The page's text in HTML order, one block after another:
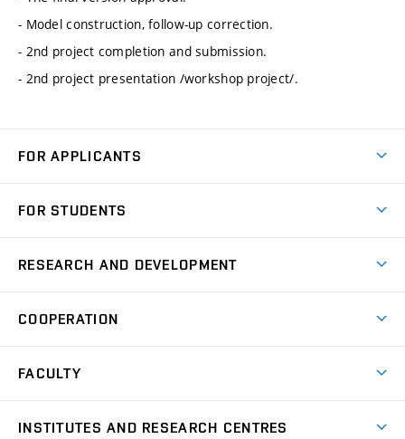
- Model construction, follow-up correction.
- 2nd project completion and submission.
- 2nd project presentation /workshop project/.
FOR APPLICANTS
Degree Studies in Czech
Open Days
FOR STUDENTS
Schedule
Study Regulations
RESEARCH AND DEVELOPMENT
Research Topics
Project Support
COOPERATION
Partners
FACULTY
INSTITUTES AND RESEARCH CENTRES